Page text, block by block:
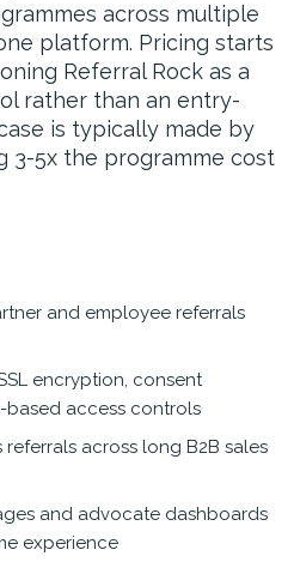
across multiple
platform. Pricing starts
Referral Rock as a
rather than an entry-
is typically made by
3-5x the programme cost
and employee referrals
encryption, consent
access controls
across long B2B sales
and advocate dashboards
experience